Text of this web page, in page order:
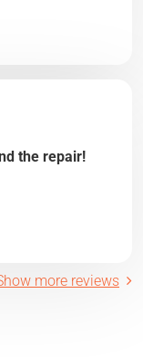
the repair!
more reviews